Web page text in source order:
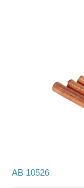
AB 10526